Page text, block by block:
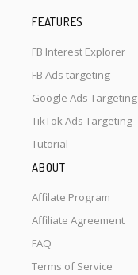
FEATURES
FB Interest Explorer
FB Ads targeting
Google Ads Targeting
TikTok Ads Targeting
Tutorial
ABOUT
Affilate Program
Affiliate Agreement
FAQ
Terms of Service